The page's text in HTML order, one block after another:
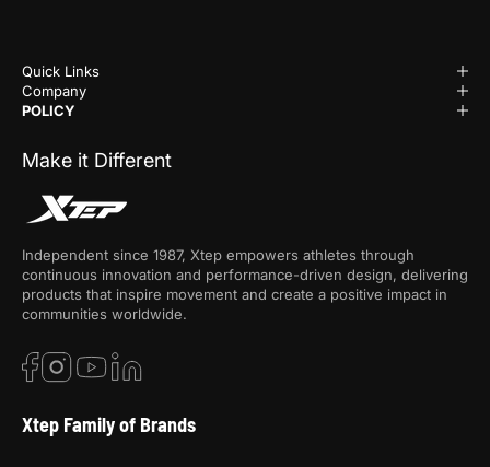
Quick Links
Company
POLICY
Make it Different
Independent since 1987, Xtep empowers athletes through
continuous innovation and performance-driven design, delivering
products that inspire movement and create a positive impact in
communities worldwide.
Xtep Family of Brands